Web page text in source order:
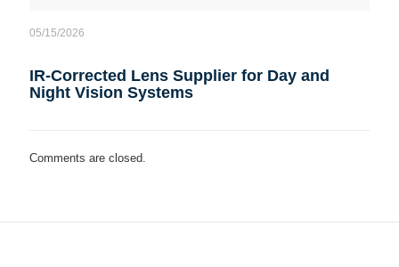
05/15/2026
IR-Corrected Lens Supplier for Day and
Night Vision Systems
Comments are closed.